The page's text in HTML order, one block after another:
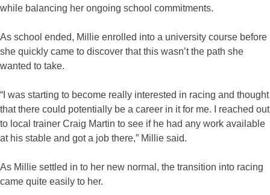
while balancing her ongoing school commitments.
As school ended, Millie enrolled into a university course before
she quickly came to discover that this wasn’t the path she
wanted to take.
“I was starting to become really interested in racing and thought
that there could potentially be a career in it for me. I reached out
to local trainer Craig Martin to see if he had any work available
at his stable and got a job there,” Millie said.
As Millie settled in to her new normal, the transition into racing
came quite easily to her.